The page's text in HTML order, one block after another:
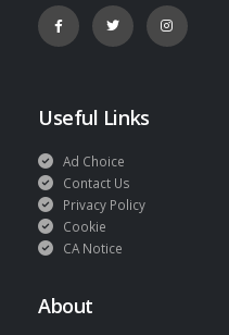
Useful Links
Ad Choice
Contact Us
Privacy Policy
Cookie
CA Notice
About